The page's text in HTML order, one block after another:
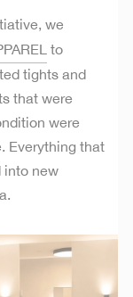
we
to
tights and
that were
were
Everything that
into new